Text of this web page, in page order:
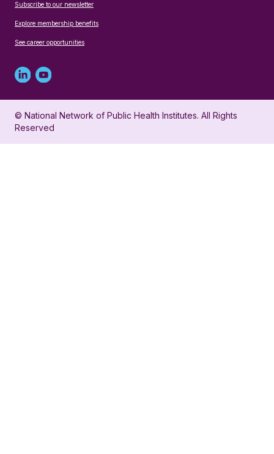
Subscribe to our newsletter
Explore membership benefits
See career opportunities
Linked
in
profile
Youtube
account
for
© National Network of Public Health Institutes. All Rights
Reserved